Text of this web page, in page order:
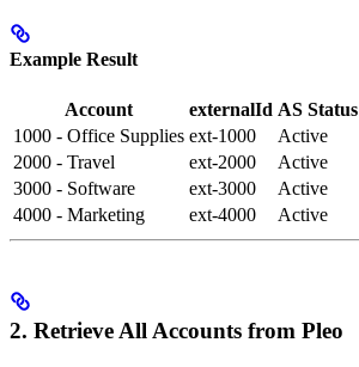
Example Result
Account externalId AS Status
1000 - Office Supplies ext-1000
Active
2000 - Travel
ext-2000
Active
3000 - Software
ext-3000
Active
4000 - Marketing
ext-4000 Active
2. Retrieve All Accounts from Pleo